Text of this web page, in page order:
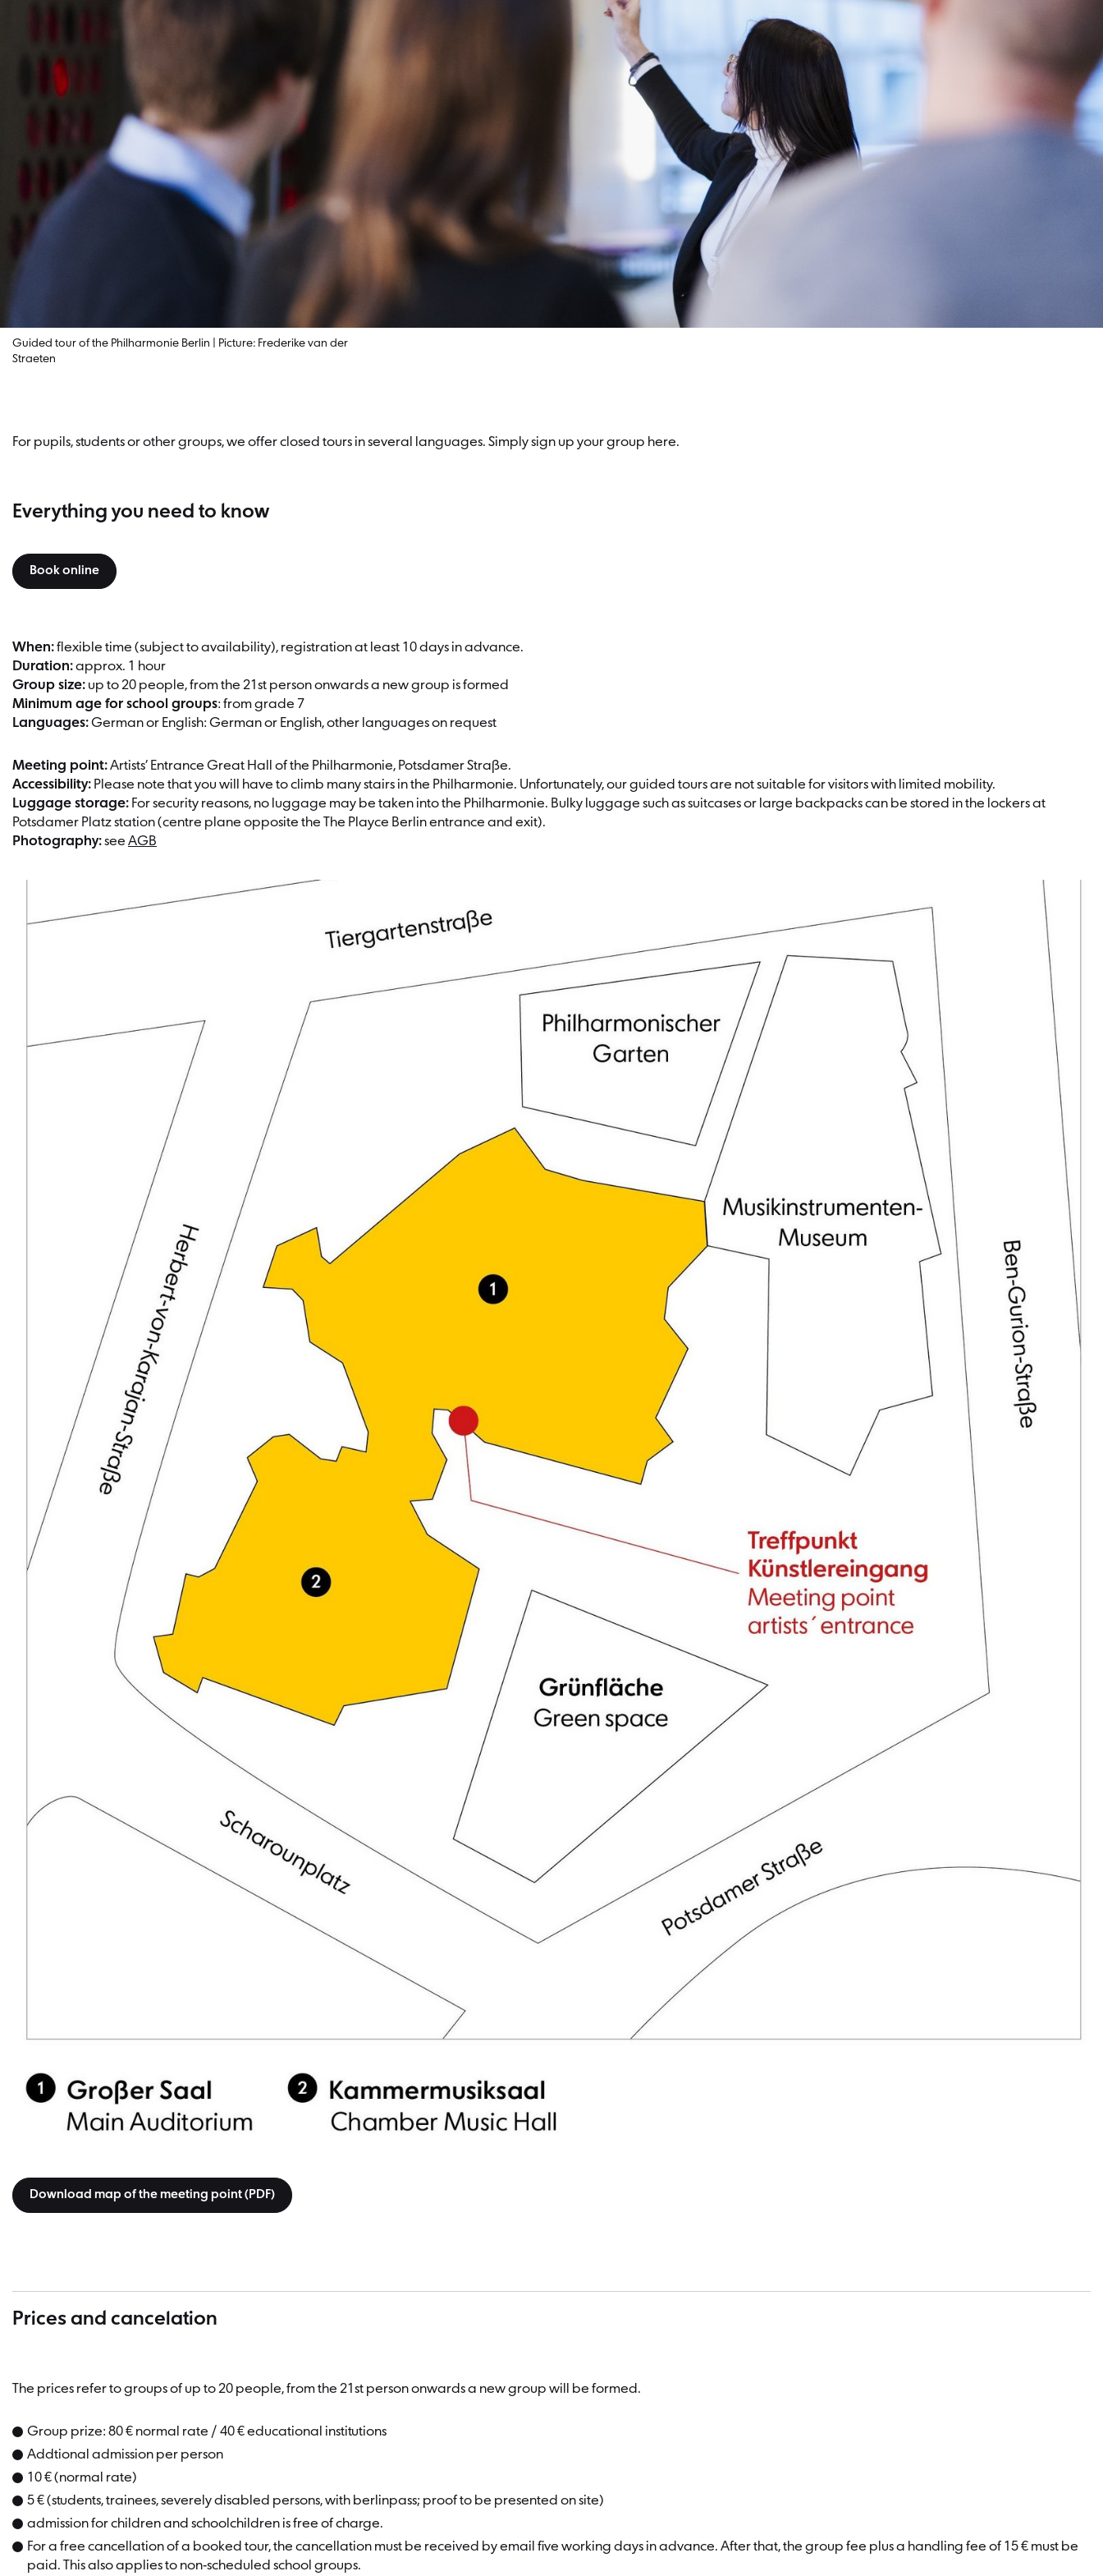
Guided tour of the Philharmonie Berlin | Picture: Frederike van der
Straeten
For pupils, students or other groups, we offer closed tours in several languages. Simply sign up your group here.
Everything you need to know
Book online
When:flexible time (subject to availability), registration at least 10 days in advance.
Duration:approx. 1 hour
Group size: up to 20 people, from the 21st person onwards a new group is formed
Minimum age for school groups: from grade 7
Languages:German or English: German or English, other languages on request
Meeting point:Artists’ Entrance Great Hall of the Philharmonie, Potsdamer Straße.
Accessibility: Please note that you will have to climb many stairs in the Philharmonie. Unfortunately, our guided tours are not suitable for visitors with limited mobility.
Luggage storage: For security reasons, no luggage may be taken into the Philharmonie. Bulky luggage such as suitcases or large backpacks can be stored in the lockers at
Potsdamer Platz station (centre plane opposite the The Playce Berlin entrance and exit).
Photography:see AGB
Download map of the meeting point (PDF)
Prices and cancelation
The prices refer to groups of up to 20 people, from the 21st person onwards a new group will be formed.
Group prize: 80 € normal rate / 40 € educational institutions
Addtional admission per person
10 € (normal rate)
5 € (students, trainees, severely disabled persons, with berlinpass; proof to be presented on site)
admission for children and schoolchildren is free of charge.
For a free cancellation of a booked tour, the cancellation must be received by email five working days in advance. After that, the group fee plus a handling fee of 15 € must be
paid. This also applies to non-scheduled school groups.